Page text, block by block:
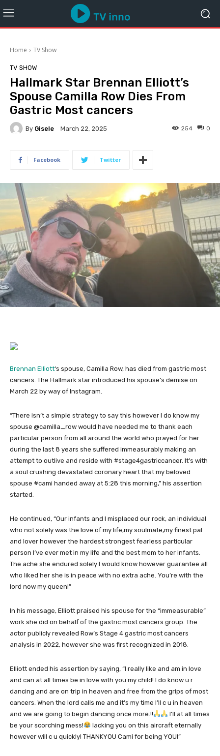
Home TV Show
TV SHOW
Hallmark Star Brennan Elliott’s
Spouse Camilla Row Dies From
Gastric Most cancers
By Gisele March 22, 2025 0
254
Facebook Twitter
Brennan Elliott‘s spouse, Camilla Row, has died from gastric most
cancers. The Hallmark star introduced his spouse’s demise on
March 22 by way of Instagram.
“There isn’t a simple strategy to say this however I do know my
spouse @camilla_row would have needed me to thank each
particular person from all around the world who prayed for her
during the last 8 years she suffered immeasurably making an
attempt to outlive and reside with #stage4gastriccancer. It’s with
a soul crushing devastated coronary heart that my beloved
spouse #cami handed away at 5:28 this morning,” his assertion
started.
He continued, “Our infants and I misplaced our rock, an individual
who not solely was the love of my life,my soulmate,my finest pal
and lover however the hardest strongest fearless particular
person I’ve ever met in my life and the best mom to her infants.
The ache she endured solely I would know however guarantee all
who liked her she is in peace with no extra ache. You’re with the
lord now my queen!”
In his message, Elliott praised his spouse for the “immeasurable”
work she did on behalf of the gastric most cancers group. The
actor publicly revealed Row’s Stage 4 gastric most cancers
analysis in 2022, however she was first recognized in 2018.
Elliott ended his assertion by saying, “I really like and am in love
and can at all times be in love with you my child! I do know u r
dancing and are on trip in heaven and free from the grips of most
cancers. When the lord calls me and it’s my time I’ll c u in heaven
and we are going to begin dancing once more.!!
I’ll at all times
be your scorching mess!
lacking you on this aircraft eternally
however will c u quickly! THANKYOU Cami for being YOU!”